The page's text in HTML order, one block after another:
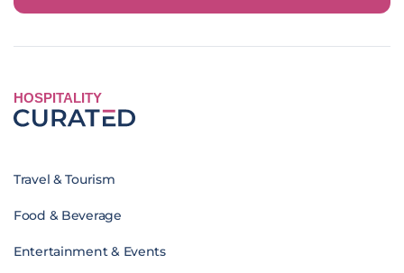
HOSPITALITY
Travel & Tourism
Food & Beverage
Entertainment & Events